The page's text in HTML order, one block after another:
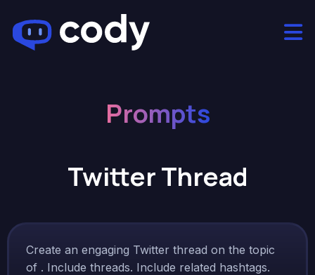
Prompts
Twitter Thread
Create an engaging Twitter thread on the topic
of . Include threads. Include related hashtags.